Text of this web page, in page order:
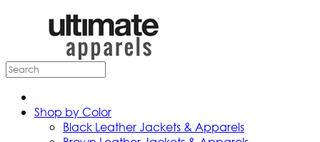
Shop by Color
Black Leather Jackets & Apparels